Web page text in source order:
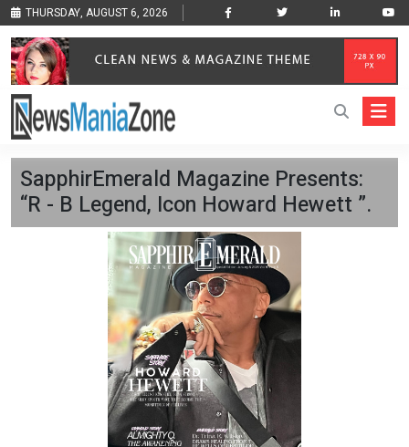
THURSDAY, AUGUST 6, 2026
SapphirEmerald Magazine Presents:
“R - B Legend, Icon Howard Hewett ”.